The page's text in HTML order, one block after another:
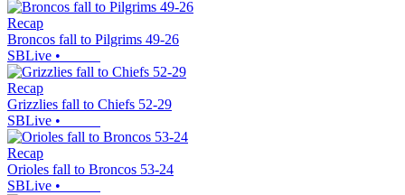
Recap
Broncos fall to Pilgrims 49-26
SBLive •
Recap
Grizzlies fall to Chiefs 52-29
SBLive •
Recap
Orioles fall to Broncos 53-24
SBLive •